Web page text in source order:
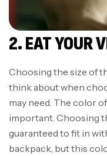
2. EAT YOUR
Choosing the size of
think about when
may need. The color
important. Choosing
guaranteed to fit in
backpack, but this